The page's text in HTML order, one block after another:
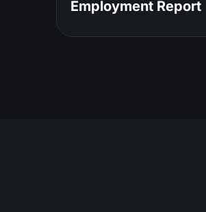
Employment Report